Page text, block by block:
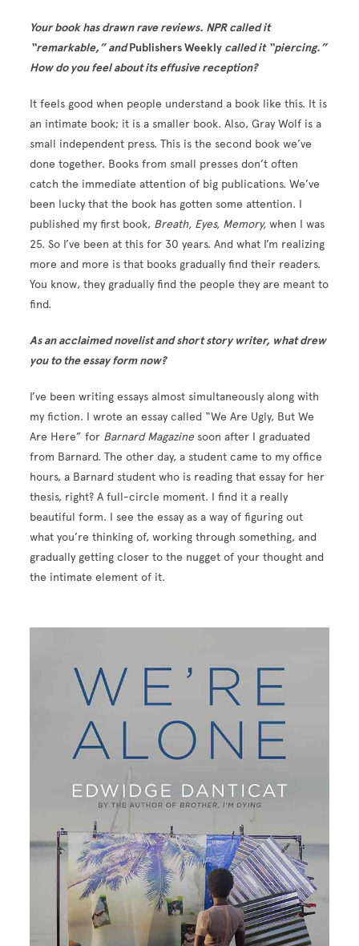
Your book has drawn rave reviews. NPR called it
“remarkable,” andPublishers Weekly called it “piercing.”
How do you feel about its effusive reception?
It feels good when people understand a book like this. It is
an intimate book; it is a smaller book. Also, Gray Wolf is a
small independent press. This is the second book we’ve
done together. Books from small presses don’t often
catch the immediate attention of big publications. We’ve
been lucky that the book has gotten some attention. I
published my first book, Breath, Eyes, Memory, when I was
25. So I’ve been at this for 30 years. And what I’m realizing
more and more is that books gradually find their readers.
You know, they gradually find the people they are meant to
find.
As an acclaimed novelist and short story writer, what drew
you to the essay form now?
I’ve been writing essays almost simultaneously along with
my fiction. I wrote an essay called “We Are Ugly, But We
Are Here” for Barnard Magazinesoon after I graduated
from Barnard. The other day, a student came to my office
hours, a Barnard student who is reading that essay for her
thesis, right? A full-circle moment. I find it a really
beautiful form. I see the essay as a way of figuring out
what you’re thinking of, working through something, and
gradually getting closer to the nugget of your thought and
the intimate element of it.